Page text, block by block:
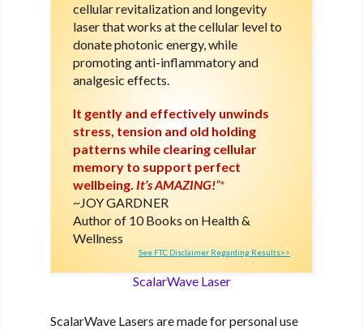
cellular revitalization and longevity
laser that works at the cellular level to
donate photonic energy, while
promoting anti-inflammatory and
analgesic effects.
It gently and effectively unwinds
stress, tension and old holding
patterns while clearing cellular
memory to support perfect
wellbeing. It’s AMAZING!”*
JOY GARDNER
Author of 10 Books on Health &
Wellness
See FTC Disclaimer Regarding Results>>
ScalarWave Laser
ScalarWave Lasers are made for personal use